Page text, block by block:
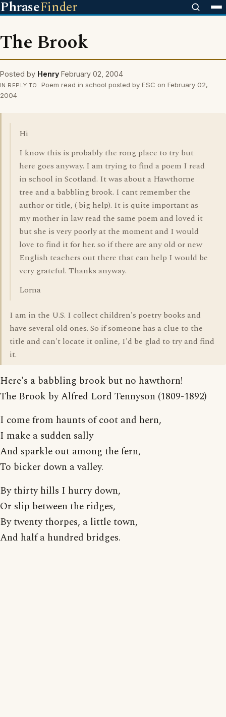
PhraseFinder
The Brook
Posted by Henry February 02, 2004
IN REPLY TO
Poem read in school posted by ESC on February 02,
2004
Hi
I know this is probably the rong place to try but
here goes anyway. I am trying to find a poem I read
in school in Scotland. It was about a Hawthorne
tree and a babbling brook. I cant remember the
author or title, ( big help). It is quite important as
my mother in law read the same poem and loved it
but she is very poorly at the moment and I would
love to find it for her. so if there are any old or new
English teachers out there that can help I would be
very grateful. Thanks anyway.
Lorna
I am in the U.S. I collect children's poetry books and
have several old ones. So if someone has a clue to the
title and can't locate it online, I'd be glad to try and find
it.
Here's a babbling brook but no hawthorn!
The Brook by Alfred Lord Tennyson (1809-1892)
I come from haunts of coot and hern,
I make a sudden sally
And sparkle out among the fern,
To bicker down a valley.
By thirty hills I hurry down,
Or slip between the ridges,
By twenty thorpes, a little town,
And half a hundred bridges.